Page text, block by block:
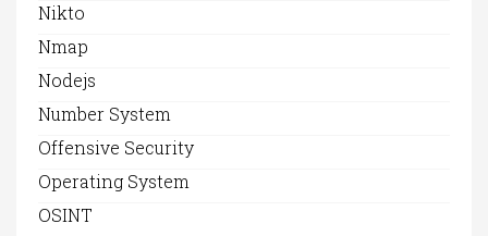
Nikto
Nmap
Nodejs
Number System
Offensive Security
Operating System
OSINT